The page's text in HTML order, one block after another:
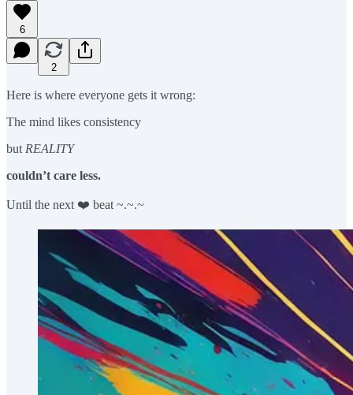
6
2
Here is where everyone gets it wrong:
The mind likes consistency
but REALITY
couldn’t care less.
Until the next ❤️ beat ~.~.~